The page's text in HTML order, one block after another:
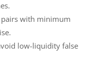
with minimum
low-liquidity false